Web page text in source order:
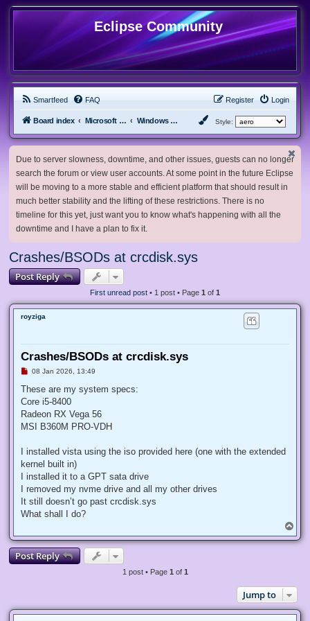
Eclipse Community
Smartfeed FAQ Login
Register
Board index Microsoft Software Windows Vista & Server 2008 R1 Style:
Due to server slowness, downtime, and other issues, guests can no longer
search the forum or view user accounts. At some point in the future Eclipse
will be moving to a more stable and efficient platform that should result in
much better stability and the lifting of these restrictions. There is no
timeline for this yet, just want you to know what's happening with all the
downtime and I have a plan to fix it.
Crashes/BSODs at crcdisk.sys
Post Reply
First unread post • 1 post • Page 1 of 1
royziga
Crashes/BSODs at crcdisk.sys
U
r
a
d
o
08 Jan 2026, 13:49
These are my system specs:
Core i5-8400
Radeon RX Vega 56
MSI B360M PRO-VDH
I installed vista using the iso provided here (one with the extended
kernel built in)
I installed it to a GPT sata drive
I removed my nvme drive and all my other drives
It still doesn’t go past crcdisk.sys
What shall I do?
o
p
Post Reply
1 post • Page 1 of 1
Jump to